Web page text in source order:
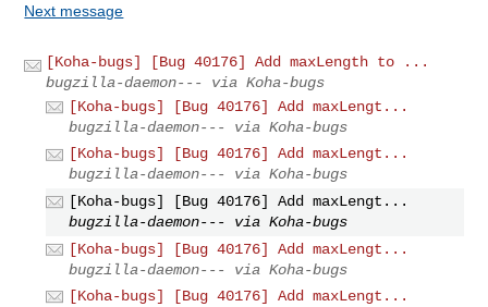
Next message
[Koha-bugs] [Bug 40176] Add maxLength to ...
bugzilla-daemon--- via Koha-bugs
[Koha-bugs] [Bug 40176] Add maxLengt...
bugzilla-daemon--- via Koha-bugs
[Koha-bugs] [Bug 40176] Add maxLengt...
bugzilla-daemon--- via Koha-bugs
[Koha-bugs] [Bug 40176] Add maxLengt...
bugzilla-daemon--- via Koha-bugs
[Koha-bugs] [Bug 40176] Add maxLengt...
bugzilla-daemon--- via Koha-bugs
[Koha-bugs] [Bug 40176] Add maxLengt...